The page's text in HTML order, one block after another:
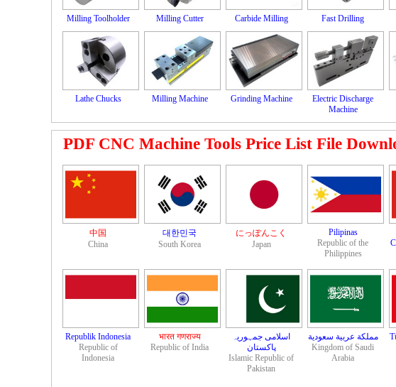
Milling Toolholder Milling Cutter Carbide Milling Fast Drilling
Lathe Chucks Milling Machine Grinding Machine
Electric Discharge
Machine
PDF CNC Machine Tools Price List File
中国
China
대한민국
South Korea
にっぽんこく
Japan
Pilipinas
Republic of the
Philippines
Republik Indonesia
Republic of
Indonesia
भारत गणराज्य
Republic of India
اسلامی جمہوریہ
پاکستان‎
Islamic Republic of
Pakistan
مملكة عربية سعودية
Kingdom of Saudi
Arabia